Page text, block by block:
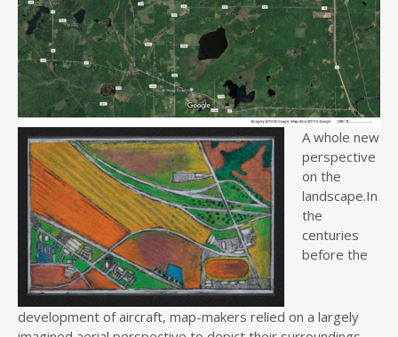
A whole new
perspective
on the
landscape.In
the
centuries
before the
development of aircraft, map-makers relied on a largely